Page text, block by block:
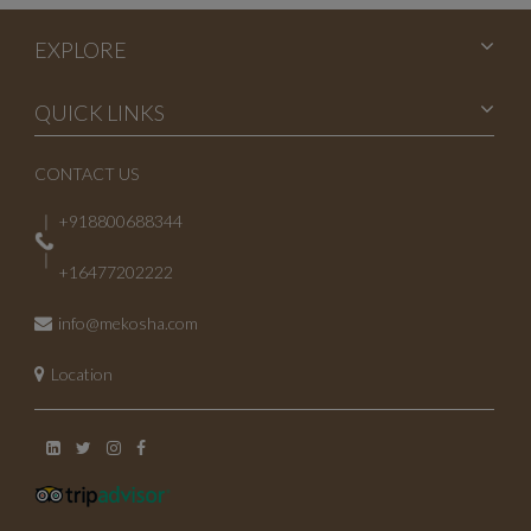
EXPLORE
QUICK LINKS
CONTACT US
+918800688344
+16477202222
info@mekosha.com
Location